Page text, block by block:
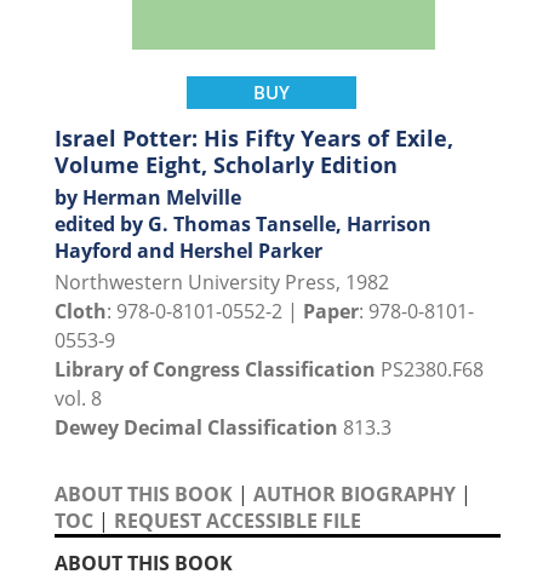
BUY
Israel Potter: His Fifty Years of Exile,
Volume Eight, Scholarly Edition
by Herman Melville
edited by G. Thomas Tanselle, Harrison
Hayford and Hershel Parker
Northwestern University Press, 1982
Cloth: 978-0-8101-0552-2 | Paper: 978-0-8101-
0553-9
Library of Congress Classification PS2380.F68
vol. 8
Dewey Decimal Classification 813.3
ABOUT THIS BOOK | AUTHOR BIOGRAPHY |
TOC | REQUEST ACCESSIBLE FILE
ABOUT THIS BOOK